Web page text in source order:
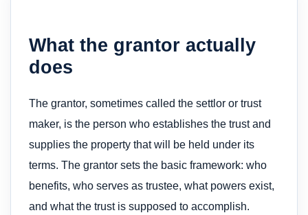
What the grantor actually
does
The grantor, sometimes called the settlor or trust
maker, is the person who establishes the trust and
supplies the property that will be held under its
terms. The grantor sets the basic framework: who
benefits, who serves as trustee, what powers exist,
and what the trust is supposed to accomplish.